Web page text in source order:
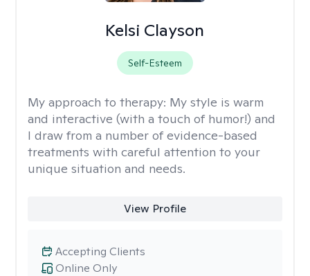
Kelsi Clayson
Self-Esteem
My approach to therapy: My style is warm
and interactive (with a touch of humor!) and
I draw from a number of evidence-based
treatments with careful attention to your
unique situation and needs.
View Profile
Online Only
Accepting Clients